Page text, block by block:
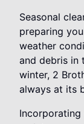
Seasonal
preparing
weather
and debris in
winter, 2
always at its
Incorporating